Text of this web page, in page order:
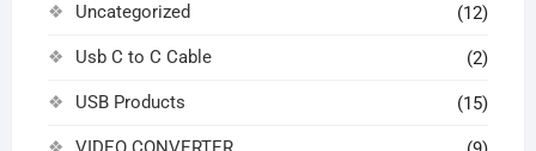
Uncategorized (12)
Usb C to C Cable (2)
USB Products (15)